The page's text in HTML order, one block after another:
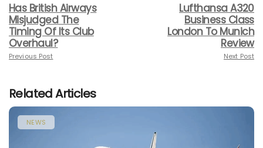
Has British Airways
Misjudged The
Timing Of Its Club
Overhaul?
Previous Post
Lufthansa A320
Business Class
London To Munich
Review
Next Post
Related Articles
NEWS